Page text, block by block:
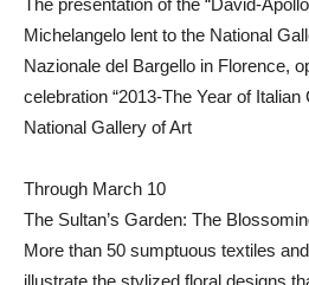
The presentation of the “David-
Michelangelo lent to the National
Nazionale del Bargello in Florence,
celebration “2013-The Year of Italian
National Gallery of Art
Through March 10
The Sultan’s Garden: The
More than 50 sumptuous textiles
illustrate the stylized floral designs